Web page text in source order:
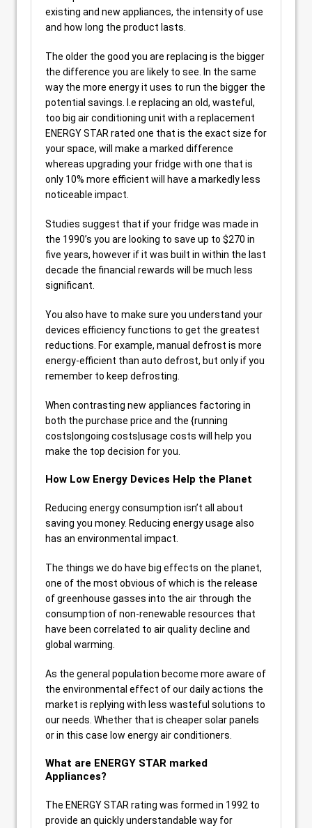
existing and new appliances, the intensity of use
and how long the product lasts.
The older the good you are replacing is the bigger
the difference you are likely to see. In the same
way the more energy it uses to run the bigger the
potential savings. I.e replacing an old, wasteful,
too big air conditioning unit with a replacement
ENERGY STAR rated one that is the exact size for
your space, will make a marked difference
whereas upgrading your fridge with one that is
only 10% more efficient will have a markedly less
noticeable impact.
Studies suggest that if your fridge was made in
the 1990’s you are looking to save up to $270 in
five years, however if it was built in within the last
decade the financial rewards will be much less
significant.
You also have to make sure you understand your
devices efficiency functions to get the greatest
reductions. For example, manual defrost is more
energy-efficient than auto defrost, but only if you
remember to keep defrosting.
When contrasting new appliances factoring in
both the purchase price and the {running
costs|ongoing costs|usage costs will help you
make the top decision for you.
How Low Energy Devices Help the Planet
Reducing energy consumption isn’t all about
saving you money. Reducing energy usage also
has an environmental impact.
The things we do have big effects on the planet,
one of the most obvious of which is the release
of greenhouse gasses into the air through the
consumption of non-renewable resources that
have been correlated to air quality decline and
global warming.
As the general population become more aware of
the environmental effect of our daily actions the
market is replying with less wasteful solutions to
our needs. Whether that is cheaper solar panels
or in this case low energy air conditioners.
What are ENERGY STAR marked
Appliances?
The ENERGY STAR rating was formed in 1992 to
provide an quickly understandable way for